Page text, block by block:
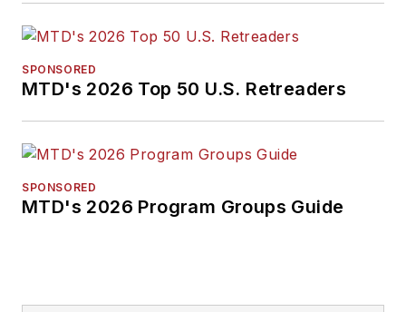
SPONSORED
MTD's 2026 Top 50 U.S. Retreaders
SPONSORED
MTD's 2026 Program Groups Guide